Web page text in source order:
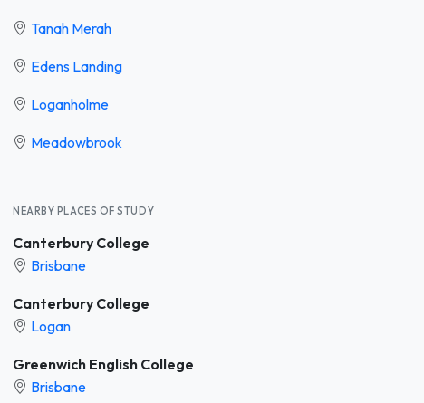
Tanah Merah
Edens Landing
Loganholme
Meadowbrook
NEARBY PLACES OF STUDY
Canterbury College
Brisbane
Canterbury College
Logan
Greenwich English College
Brisbane